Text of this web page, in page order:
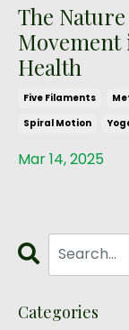
The
Movement
Health
Five Filaments
Spiral Motion
Mar 14, 2025
Categories